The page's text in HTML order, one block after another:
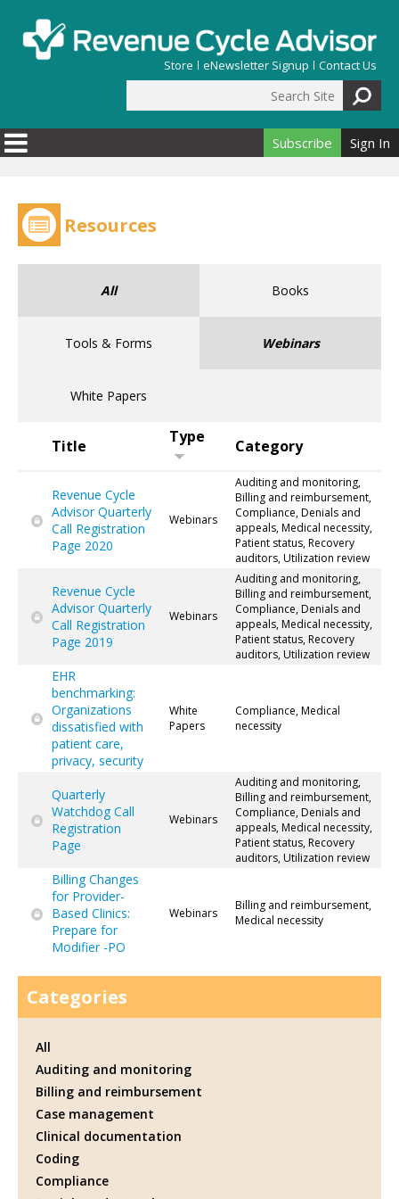
Store eNewsletter Signup Contact Us
Search form
Subscribe Sign In
Resources
All Books
Tools & Forms Webinars
White Papers
Title Type Category
Revenue Cycle
Advisor Quarterly
Call Registration
Page 2020
Webinars
Auditing and monitoring,
Billing and reimbursement,
Compliance, Denials and
appeals, Medical necessity,
Patient status, Recovery
auditors, Utilization review
Revenue Cycle
Advisor Quarterly
Call Registration
Page 2019
Webinars
Auditing and monitoring,
Billing and reimbursement,
Compliance, Denials and
appeals, Medical necessity,
Patient status, Recovery
auditors, Utilization review
EHR
benchmarking:
Organizations
dissatisfied with
patient care,
privacy, security
White
Papers
Compliance, Medical
necessity
Quarterly
Watchdog Call
Registration
Page
Webinars
Auditing and monitoring,
Billing and reimbursement,
Compliance, Denials and
appeals, Medical necessity,
Patient status, Recovery
auditors, Utilization review
Billing Changes
for Provider-
Based Clinics:
Prepare for
Modifier -PO
Webinars
Billing and reimbursement,
Medical necessity
Categories
All
Auditing and monitoring
Billing and reimbursement
Case management
Clinical documentation
Coding
Compliance